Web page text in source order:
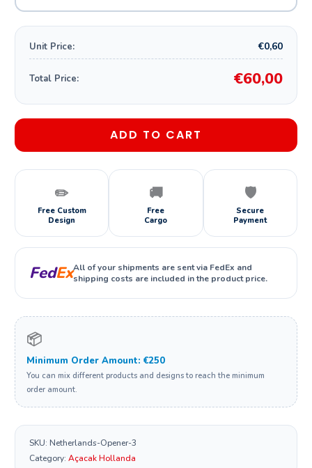
Unit Price: €0,60
Total Price: €60,00
ADD TO CART
✏️
Free Custom
Design
🚚
Free
Cargo
🛡️
Secure
Payment
FedExAll of your shipments are sent via FedEx and
shipping costs are included in the product price.
📦
Minimum Order Amount: €250
You can mix different products and designs to reach the minimum
order amount.
SKU:Netherlands-Opener-3
Category:Açacak Hollanda